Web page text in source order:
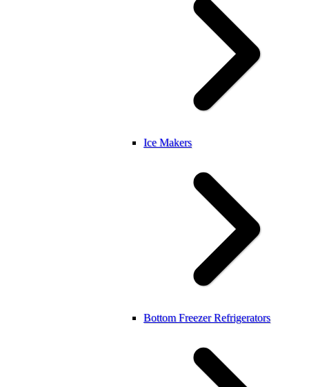
Ice Makers
Bottom Freezer Refrigerators